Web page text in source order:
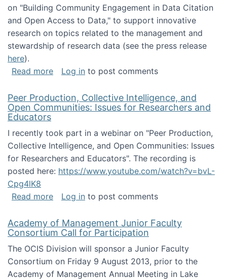
on "Building Community Engagement in Data Citation
and Open Access to Data," to support innovative
research on topics related to the management and
stewardship of research data (see the press release
here).
Read moreabout ICPSR challenge grant for research
Log in to post comments
Peer Production, Collective Intelligence, and
Open Communities: Issues for Researchers and
Educators
I recently took part in a webinar on "Peer Production,
Collective Intelligence, and Open Communities: Issues
for Researchers and Educators". The recording is
posted here: https://www.youtube.com/watch?v=bvL-
Cpg4lK8
Read moreabout Peer Production, Collective
Log in to post comments
Academy of Management Junior Faculty
Consortium Call for Participation
The OCIS Division will sponsor a Junior Faculty
Consortium on Friday 9 August 2013, prior to the
Academy of Management Annual Meeting in Lake